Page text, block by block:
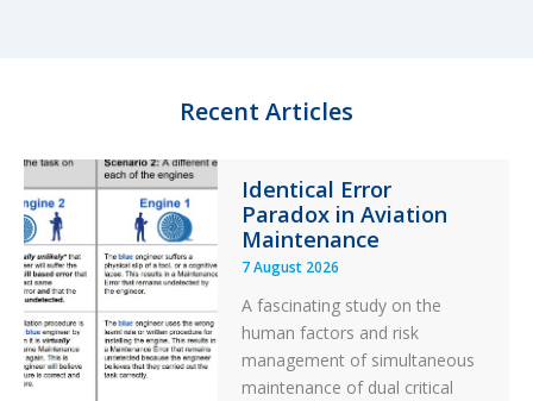
k
Recent Articles
Identical Error
Paradox in Aviation
Maintenance
7 August 2026
A fascinating study on the
human factors and risk
management of simultaneous
maintenance of dual critical